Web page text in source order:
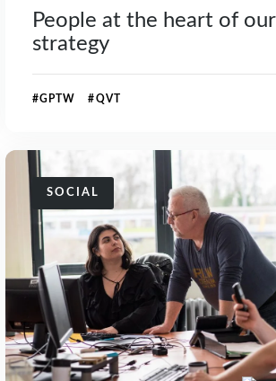
People at the heart of our
strategy
#GPTW #QVT
SOCIAL